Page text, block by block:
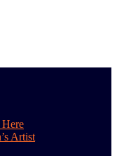
Artist